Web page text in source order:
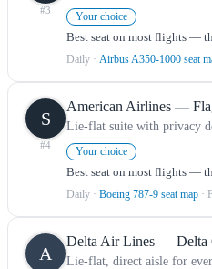
#3 Your choice
Best seat on most flights —
Daily · Airbus A350-1000 seat
S
#4
American Airlines —
Lie-flat suite with privacy
Your choice
Best seat on most flights —
Daily · Boeing 787-9 seat map ·
A
Delta Air Lines — Delta
Lie-flat, direct aisle for